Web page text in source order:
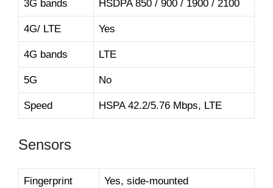
3G bands HSDPA 850 / 900 / 1900 / 2100
4G/ LTE Yes
4G bands LTE
5G No
Speed HSPA 42.2/5.76 Mbps, LTE
Sensors
Fingerprint Yes, side-mounted